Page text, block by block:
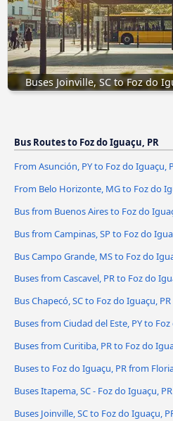
Buses Joinville, SC to Foz do
Bus Routes to Foz do Iguaçu, PR
From Asunción, PY to Foz do Iguaçu,
From Belo Horizonte, MG to Foz do
Bus from Buenos Aires to Foz do
Bus from Campinas, SP to Foz do
Bus Campo Grande, MS to Foz do
Buses from Cascavel, PR to Foz do
Bus Chapecó, SC to Foz do Iguaçu, PR
Buses from Ciudad del Este, PY to
Buses from Curitiba, PR to Foz do
Buses to Foz do Iguaçu, PR from
Buses Itapema, SC - Foz do Iguaçu, PR
Buses Joinville, SC to Foz do Iguaçu,